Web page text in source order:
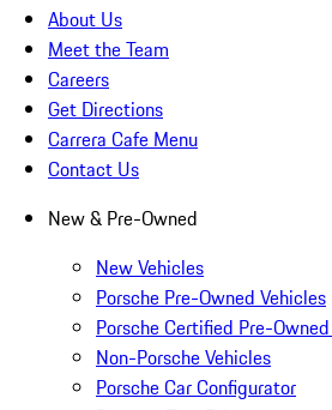
About Us
Meet the Team
Careers
Get Directions
Carrera Cafe Menu
Contact Us
New & Pre-Owned
New Vehicles
Porsche Pre-Owned Vehicles
Porsche Certified Pre-
Non-Porsche Vehicles
Porsche Car Configurator